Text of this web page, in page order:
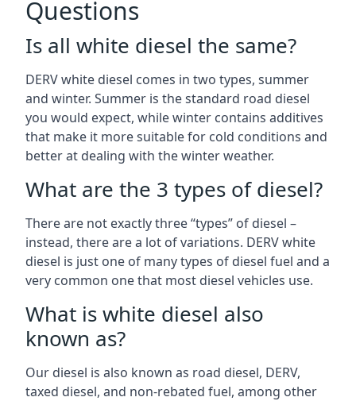
Questions
Is all white diesel the same?
DERV white diesel comes in two types, summer
and winter. Summer is the standard road diesel
you would expect, while winter contains additives
that make it more suitable for cold conditions and
better at dealing with the winter weather.
What are the 3 types of diesel?
There are not exactly three “types” of diesel –
instead, there are a lot of variations. DERV white
diesel is just one of many types of diesel fuel and a
very common one that most diesel vehicles use.
What is white diesel also
known as?
Our diesel is also known as road diesel, DERV,
taxed diesel, and non-rebated fuel, among other